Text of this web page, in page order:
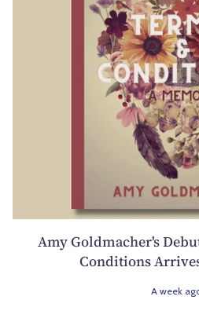
Amy Goldmacher's
Conditions
A week